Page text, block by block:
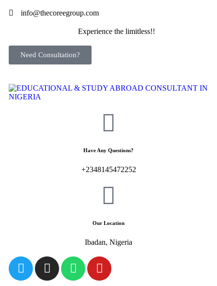
info@thecoreegroup.com
Experience the limitless!!
Need Consultation?
Have Any Questions?
+2348145472252
Our Location
Ibadan, Nigeria